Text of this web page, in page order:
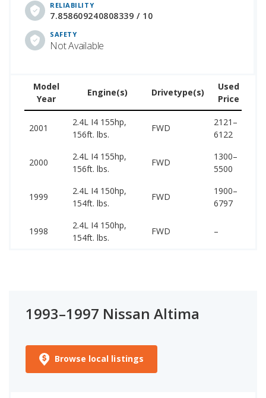
RELIABILITY
7.858609240808339 / 10
SAFETY
Not Available
Model
Year
Engine(s) Drivetype(s)
Used
Price
2001
2.4L I4 155hp,
156ft. lbs.
FWD
2121–
6122
2000
2.4L I4 155hp,
156ft. lbs.
FWD
1300–
5500
1999
2.4L I4 150hp,
154ft. lbs.
FWD
1900–
6797
1998
2.4L I4 150hp,
154ft. lbs.
FWD –
1993–1997 Nissan Altima
Browse local listings